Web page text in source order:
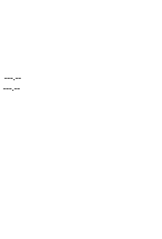
---.--
---.--